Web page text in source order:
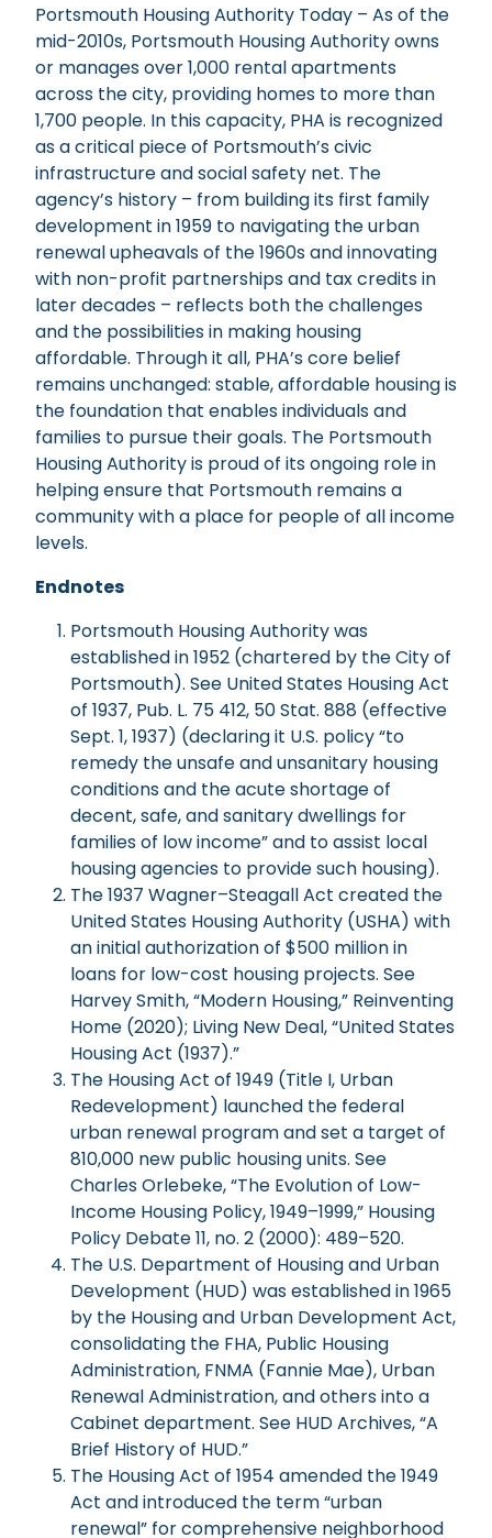
Portsmouth Housing Authority Today – As of the
mid-2010s, Portsmouth Housing Authority owns
or manages over 1,000 rental apartments
across the city, providing homes to more than
1,700 people. In this capacity, PHA is recognized
as a critical piece of Portsmouth’s civic
infrastructure and social safety net. The
agency’s history – from building its first family
development in 1959 to navigating the urban
renewal upheavals of the 1960s and innovating
with non-profit partnerships and tax credits in
later decades – reflects both the challenges
and the possibilities in making housing
affordable. Through it all, PHA’s core belief
remains unchanged: stable, affordable housing is
the foundation that enables individuals and
families to pursue their goals. The Portsmouth
Housing Authority is proud of its ongoing role in
helping ensure that Portsmouth remains a
community with a place for people of all income
levels.
Endnotes
Portsmouth Housing Authority was
established in 1952 (chartered by the City of
Portsmouth). See United States Housing Act
of 1937, Pub. L. 75 412, 50 Stat. 888 (effective
Sept. 1, 1937) (declaring it U.S. policy “to
remedy the unsafe and unsanitary housing
conditions and the acute shortage of
decent, safe, and sanitary dwellings for
families of low income” and to assist local
housing agencies to provide such housing).
The 1937 Wagner–Steagall Act created the
United States Housing Authority (USHA) with
an initial authorization of $500 million in
loans for low-cost housing projects. See
Harvey Smith, “Modern Housing,” Reinventing
Home (2020); Living New Deal, “United States
Housing Act (1937).”
The Housing Act of 1949 (Title I, Urban
Redevelopment) launched the federal
urban renewal program and set a target of
810,000 new public housing units. See
Charles Orlebeke, “The Evolution of Low-
Income Housing Policy, 1949–1999,” Housing
Policy Debate 11, no. 2 (2000): 489–520.
The U.S. Department of Housing and Urban
Development (HUD) was established in 1965
by the Housing and Urban Development Act,
consolidating the FHA, Public Housing
Administration, FNMA (Fannie Mae), Urban
Renewal Administration, and others into a
Cabinet department. See HUD Archives, “A
Brief History of HUD.”
The Housing Act of 1954 amended the 1949
Act and introduced the term “urban
renewal” for comprehensive neighborhood